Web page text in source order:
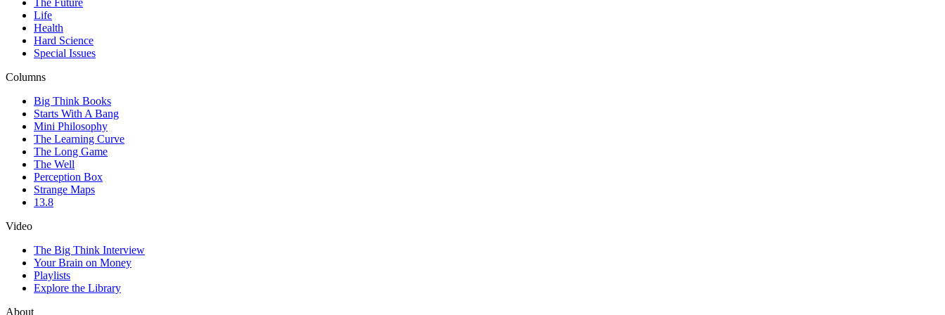
The Future
Life
Health
Hard Science
Special Issues
Columns
Big Think Books
Starts With A Bang
Mini Philosophy
The Learning Curve
The Long Game
The Well
Perception Box
Strange Maps
13.8
Video
The Big Think Interview
Your Brain on Money
Playlists
Explore the Library
About